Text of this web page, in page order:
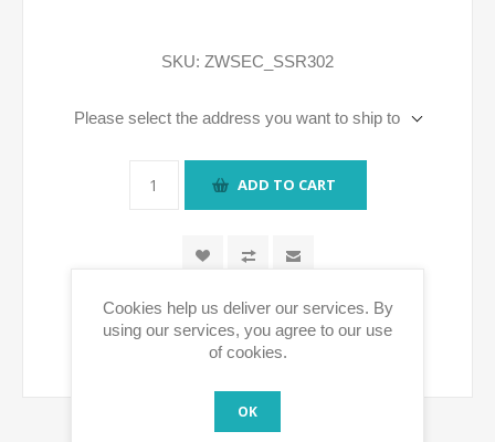
SKU: ZWSEC_SSR302
Please select the address you want to ship to
ADD TO CART
Cookies help us deliver our services. By
using our services, you agree to our use
of cookies.
OK